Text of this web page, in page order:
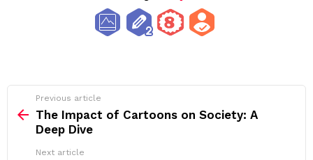
more
Previous article
The Impact of Cartoons on Society: A
Deep Dive
Next article